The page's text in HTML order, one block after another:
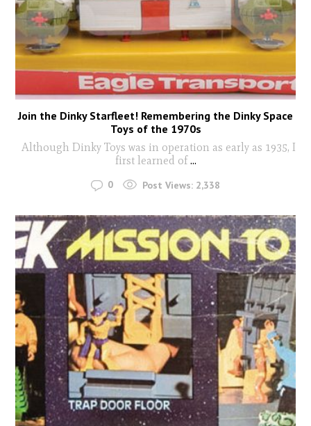
Join the Dinky Starfleet! Remembering the Dinky Space
Toys of the 1970s
Although Dinky Toys was in operation as early as 1935, I
first learned of...
0 Post Views: 2,338